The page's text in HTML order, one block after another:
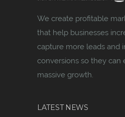
We create profitable
that help businesses
capture more leads and
conversions so they can
massive growth.
LATEST NEWS